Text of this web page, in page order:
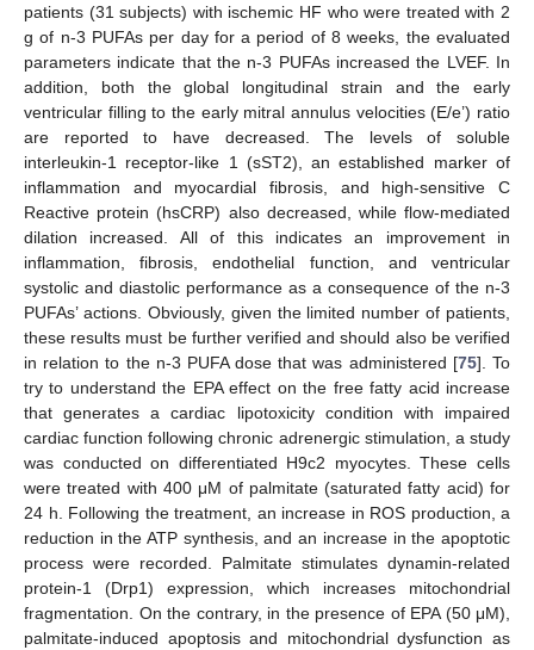
patients (31 subjects) with ischemic HF who were treated with 2
g of n-3 PUFAs per day for a period of 8 weeks, the evaluated
parameters indicate that the n-3 PUFAs increased the LVEF. In
addition, both the global longitudinal strain and the early
ventricular filling to the early mitral annulus velocities (E/e’) ratio
are reported to have decreased. The levels of soluble
interleukin-1 receptor-like 1 (sST2), an established marker of
inflammation and myocardial fibrosis, and high-sensitive C
Reactive protein (hsCRP) also decreased, while flow-mediated
dilation increased. All of this indicates an improvement in
inflammation, fibrosis, endothelial function, and ventricular
systolic and diastolic performance as a consequence of the n-3
PUFAs’ actions. Obviously, given the limited number of patients,
these results must be further verified and should also be verified
in relation to the n-3 PUFA dose that was administered [75]. To
try to understand the EPA effect on the free fatty acid increase
that generates a cardiac lipotoxicity condition with impaired
cardiac function following chronic adrenergic stimulation, a study
was conducted on differentiated H9c2 myocytes. These cells
were treated with 400 μM of palmitate (saturated fatty acid) for
24 h. Following the treatment, an increase in ROS production, a
reduction in the ATP synthesis, and an increase in the apoptotic
process were recorded. Palmitate stimulates dynamin-related
protein-1 (Drp1) expression, which increases mitochondrial
fragmentation. On the contrary, in the presence of EPA (50 μM),
palmitate-induced apoptosis and mitochondrial dysfunction as